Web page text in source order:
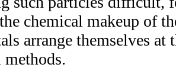
chemical makeup of
arrange themselves